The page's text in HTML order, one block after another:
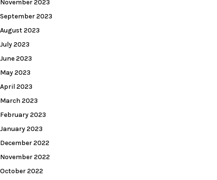
November 2023
September 2023
August 2023
July 2023
June 2023
May 2023
April 2023
March 2023
February 2023
January 2023
December 2022
November 2022
October 2022